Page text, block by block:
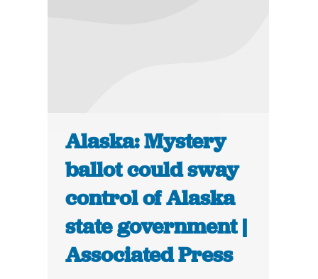
Alaska: Mystery
ballot could sway
control of Alaska
state government |
Associated Press